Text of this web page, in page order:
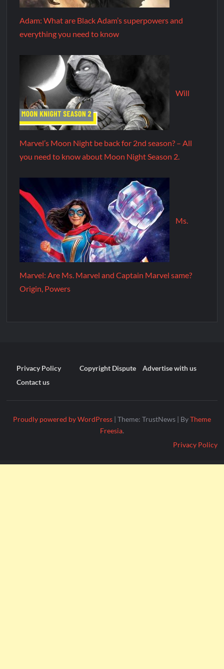
Adam: What are Black Adam’s superpowers and
everything you need to know
Will
Marvel’s Moon Night be back for 2nd season? – All
you need to know about Moon Night Season 2.
Ms.
Marvel: Are Ms. Marvel and Captain Marvel same?
Origin, Powers
Privacy Policy Copyright Dispute
Advertise with us
Contact us
Proudly powered by WordPress | Theme: TrustNews | ByTheme
Freesia.
Privacy Policy